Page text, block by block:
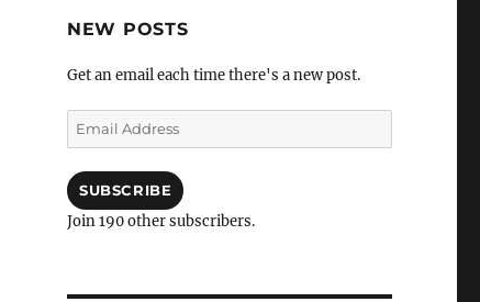
NEW POSTS
Get an email each time there's a new post.
Email
Address
SUBSCRIBE
Join 190 other subscribers.